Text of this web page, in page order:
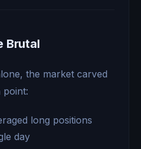
Brutal
the market carved
point:
long positions
day